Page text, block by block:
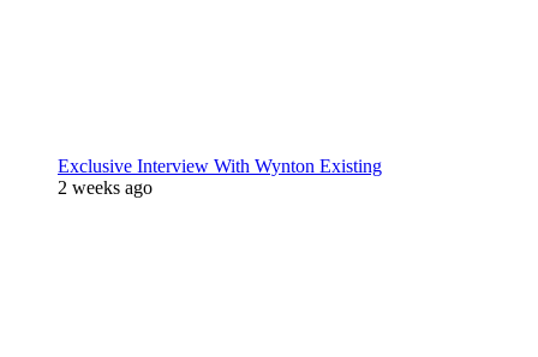
Exclusive Interview With Wynton Existing
2 weeks ago